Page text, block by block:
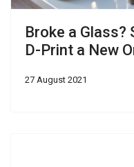
Broke a Glass?
D-Print a New
27 August 2021